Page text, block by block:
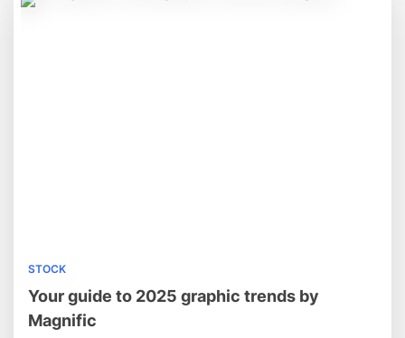
STOCK
Your guide to 2025 graphic trends by
Magnific